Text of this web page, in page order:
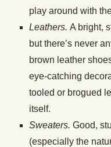
play around with
Leathers. A bright,
but there’s never
brown leather
eye-catching
tooled or brogued
itself.
Sweaters. Good,
(especially the